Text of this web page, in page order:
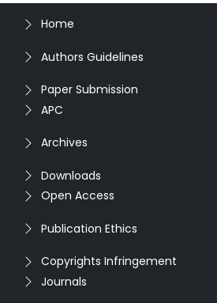
Home
Authors Guidelines
Paper Submission
APC
Archives
Downloads
Open Access
Publication Ethics
Copyrights Infringement
Journals